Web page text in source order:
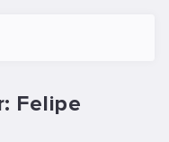
Felipe